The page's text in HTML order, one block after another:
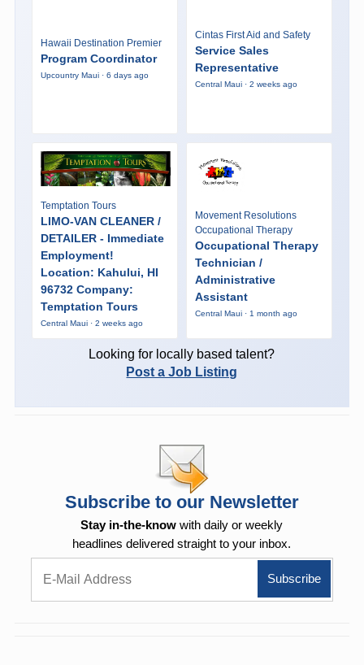
Hawaii Destination Premier
Program Coordinator
Upcountry Maui · 6 days ago
Cintas First Aid and Safety
Service Sales
Representative
Central Maui · 2 weeks ago
Temptation Tours
LIMO-VAN CLEANER /
DETAILER - Immediate
Employment!
Location: Kahului, HI
96732 Company:
Temptation Tours
Central Maui · 2 weeks ago
Movement Resolutions
Occupational Therapy
Occupational Therapy
Technician /
Administrative
Assistant
Central Maui · 1 month ago
Looking for locally based talent?
Post a Job Listing
Subscribe to our Newsletter
Stay in-the-know with daily or weekly
headlines delivered straight to your inbox.